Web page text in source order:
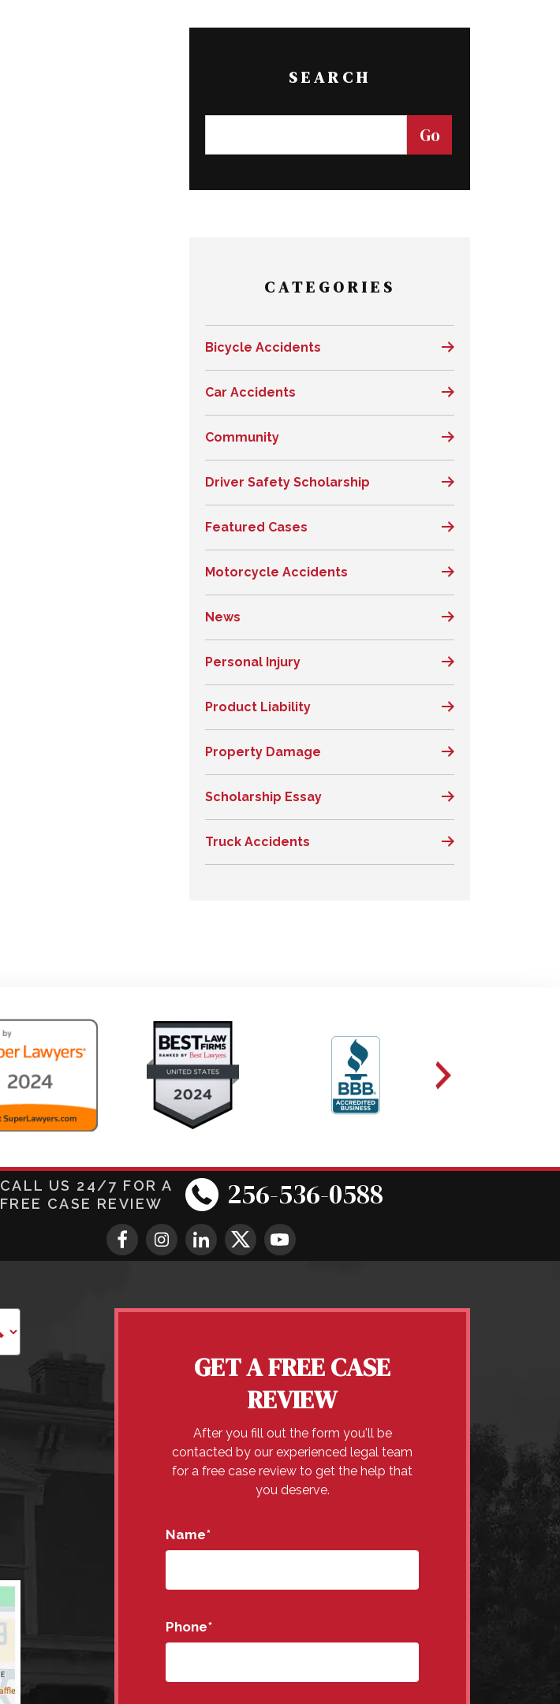
SEARCH
CATEGORIES
Bicycle Accidents
Car Accidents
Community
Driver Safety Scholarship
Featured Cases
Motorcycle Accidents
News
Personal Injury
Product Liability
Property Damage
Scholarship Essay
Truck Accidents
CALL US 24/7 FOR A
FREE CASE REVIEW
256-536-0588
GET A FREE CASE
REVIEW
After you fill out the form you'll be
contacted by our experienced legal team
for a free case review to get the help that
you deserve.
Name*
Phone*